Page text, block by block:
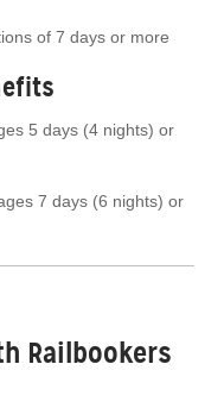
of 7 days or more
5 days (4 nights) or
7 days (6 nights) or
Railbookers